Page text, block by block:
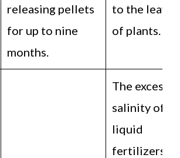
releasing pellets
for up to nine
months.
to the leaves
of plants.
The
salinity of
liquid
fertilizers